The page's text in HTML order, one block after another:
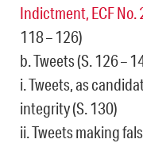
Indictment, ECF No.
118 – 126)
b. Tweets (S. 126 –
i. Tweets, as
integrity (S. 130)
ii. Tweets making